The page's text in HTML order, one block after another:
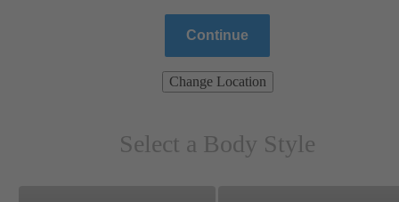
Continue
Change Location
Select a Body Style